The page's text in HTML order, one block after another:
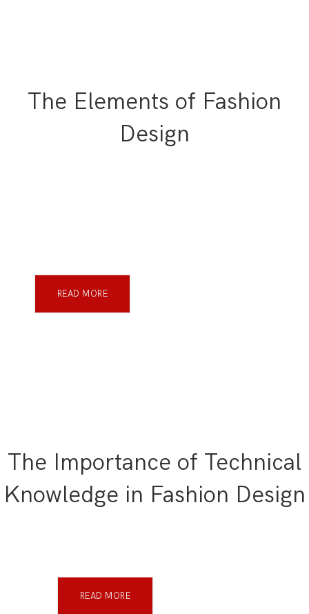
The Elements of Fashion
Design
READ MORE
The Importance of Technical
Knowledge in Fashion Design
READ MORE